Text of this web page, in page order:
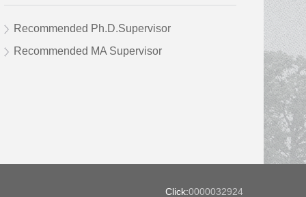
Recommended Ph.D.Supervisor
Recommended MA Supervisor
Click:0000032924